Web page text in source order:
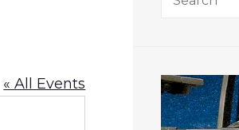
« All Events